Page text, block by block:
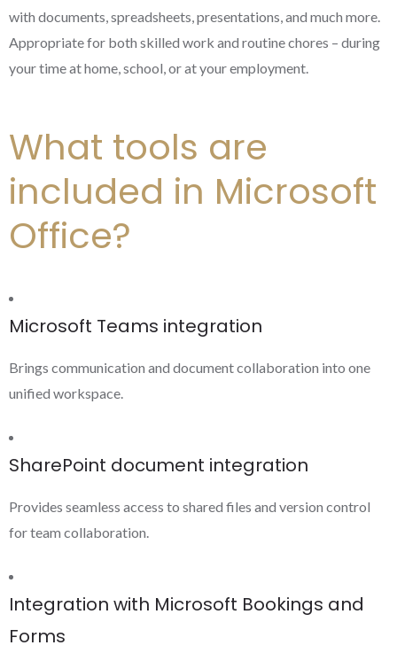
with documents, spreadsheets, presentations, and much more.
Appropriate for both skilled work and routine chores – during
your time at home, school, or at your employment.
What tools are
included in Microsoft
Office?
Microsoft Teams integration
Brings communication and document collaboration into one
unified workspace.
SharePoint document integration
Provides seamless access to shared files and version control
for team collaboration.
Integration with Microsoft Bookings and
Forms